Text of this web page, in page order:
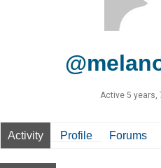
Active 5 years,
Activity Profile Forums